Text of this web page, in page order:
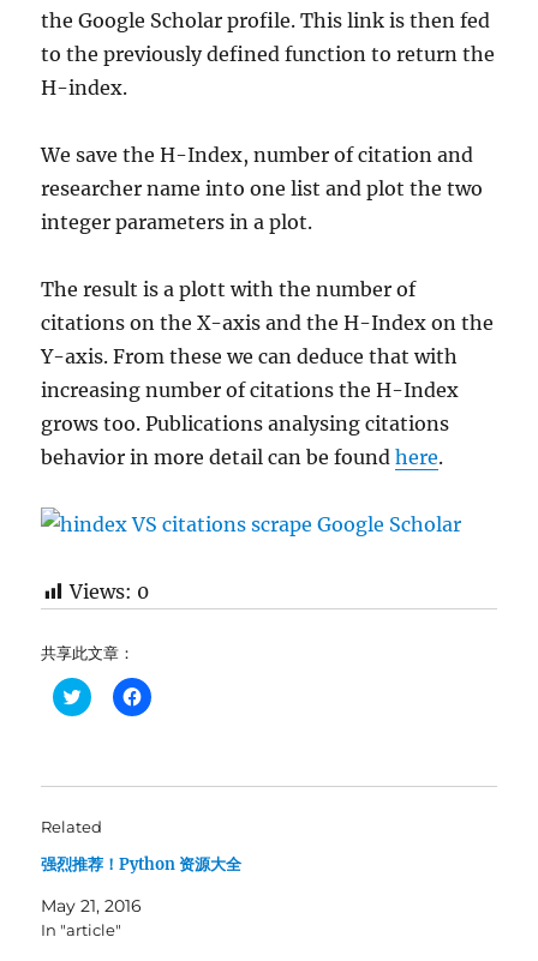
the Google Scholar profile. This link is then fed
to the previously defined function to return the
H-index.
We save the H-Index, number of citation and
researcher name into one list and plot the two
integer parameters in a plot.
The result is a plott with the number of
citations on the X-axis and the H-Index on the
Y-axis. From these we can deduce that with
increasing number of citations the H-Index
grows too. Publications analysing citations
behavior in more detail can be foundhere.
Views: 0
共享此文章：
C
l
o
a
e
n
T
w
i
C
l
o
e
Related
强烈推荐！Python 资源大全
May 21, 2016
In "article"